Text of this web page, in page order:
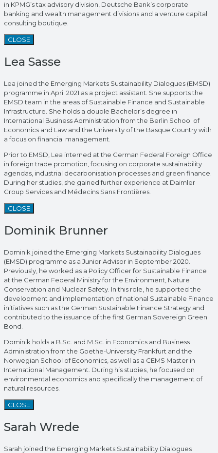
in KPMG’s tax advisory division, Deutsche Bank’s corporate
banking and wealth management divisions and a venture capital
consulting boutique.
CLOSE
Lea Sasse
Lea joined the Emerging Markets Sustainability Dialogues (EMSD)
programme in April 2021 as a project assistant. She supports the
EMSD team in the areas of Sustainable Finance and Sustainable
Infrastructure. She holds a double Bachelor’s degree in
International Business Administration from the Berlin School of
Economics and Law and the University of the Basque Country with
a focus on financial management.
Prior to EMSD, Lea interned at the German Federal Foreign Office
in foreign trade promotion, focusing on corporate sustainability
agendas, industrial decarbonisation processes and green finance.
During her studies, she gained further experience at Daimler
Group Services and Médecins Sans Frontières.
CLOSE
Dominik Brunner
Dominik joined the Emerging Markets Sustainability Dialogues
(EMSD) programme as a Junior Advisor in September 2020.
Previously, he worked as a Policy Officer for Sustainable Finance
at the German Federal Ministry for the Environment, Nature
Conservation and Nuclear Safety. In this role, he supported the
development and implementation of national Sustainable Finance
initiatives such as the German Sustainable Finance Strategy and
contributed to the issuance of the first German Sovereign Green
Bond.
Dominik holds a B.Sc. and M.Sc. in Economics and Business
Administration from the Goethe-University Frankfurt and the
Norwegian School of Economics, as well as a CEMS Master in
International Management. During his studies, he focused on
environmental economics and specifically the management of
natural resources.
CLOSE
Sarah Wrede
Sarah joined the Emerging Markets Sustainability Dialogues